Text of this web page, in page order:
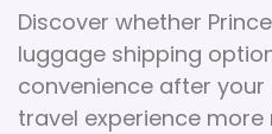
Discover whether
luggage shipping
convenience after your
travel experience